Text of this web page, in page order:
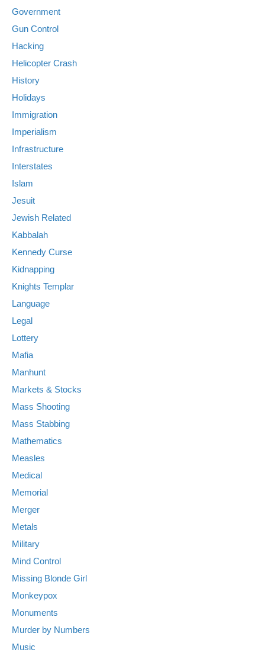
Government
Gun Control
Hacking
Helicopter Crash
History
Holidays
Immigration
Imperialism
Infrastructure
Interstates
Islam
Jesuit
Jewish Related
Kabbalah
Kennedy Curse
Kidnapping
Knights Templar
Language
Legal
Lottery
Mafia
Manhunt
Markets & Stocks
Mass Shooting
Mass Stabbing
Mathematics
Measles
Medical
Memorial
Merger
Metals
Military
Mind Control
Missing Blonde Girl
Monkeypox
Monuments
Murder by Numbers
Music